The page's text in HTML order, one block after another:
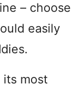
– choose
easily
its most